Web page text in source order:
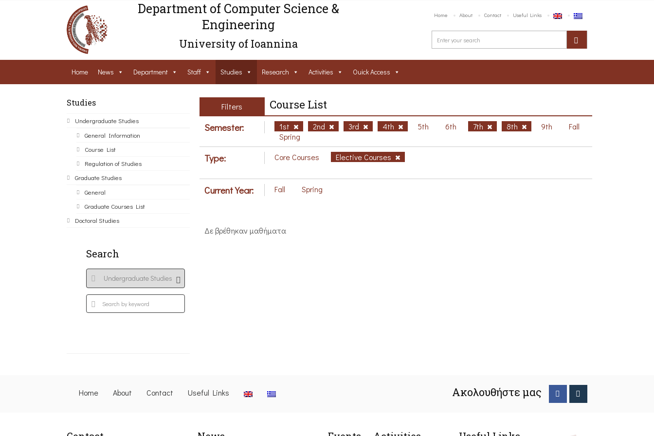
Department of Computer Science &
Engineering
University of Ioannina
Home About Contact Useful Links
Home News Department Staff Studies Research Activities Ouick Access
Studies
Undergraduate Studies
General Information
Course List
Regulation of Studies
Graduate Studies
General
Graduate Courses List
Doctoral Studies
Search
Filters Course List
Semester: 1st 2nd 3rd 4th 5th 6th 7th 8th 9th
Fall
Spring
Type: Core Courses Elective Courses
Current Year: Fall Spring
Δε βρέθηκαν μαθήματα
Home About Contact Useful Links Ακολουθήστε μας